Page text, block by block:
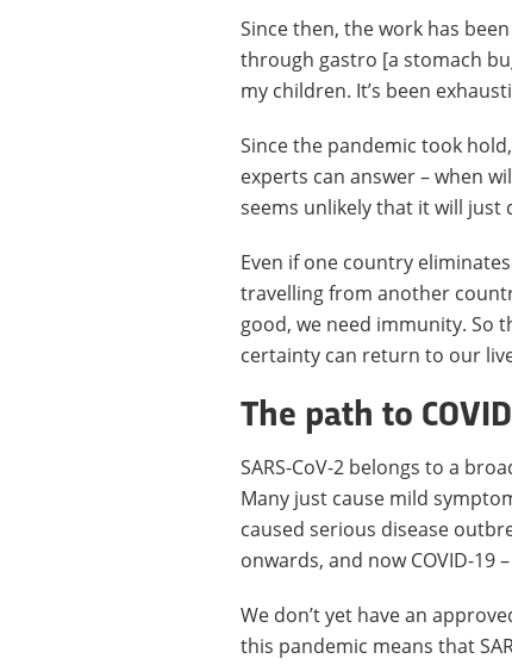
Since then, the work has
through gastro [a stomach
my children. It’s been
Since the pandemic took
experts can answer – when
seems unlikely that it will just
Even if one country
travelling from another
good, we need immunity. So
certainty can return to our
The path to
SARS-CoV-2 belongs to a
Many just cause mild
caused serious disease
onwards, and now COVID-19
We don’t yet have an
this pandemic means that